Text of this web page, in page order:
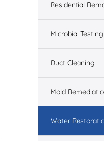
Residential
Microbial Testing
Duct Cleaning
Mold
Water